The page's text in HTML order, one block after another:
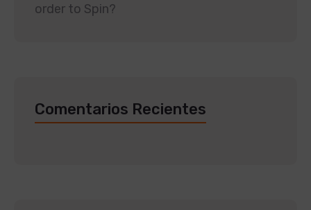
order to Spin?
Comentarios Recientes